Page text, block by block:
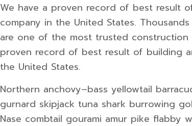
We have a proven record of best result
company in the United States.
are one of the most trusted construction
proven record of best result of building
the United States.
Northern anchovy–bass yellowtail
gurnard skipjack tuna shark burrowing
Nase combtail gourami amur pike flabby